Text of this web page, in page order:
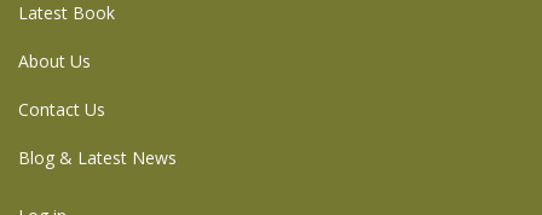
Latest Book
About Us
Contact Us
Blog & Latest News